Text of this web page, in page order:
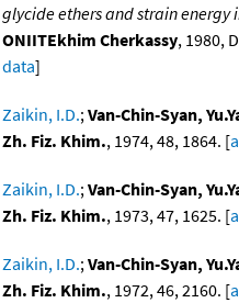
glycide ethers and strain energy
ONIITEkhim Cherkassy, 1980,
data]
Zaikin, I.D.;Van-Chin-Syan,
Zh. Fiz. Khim., 1974, 48, 1864. [
Zaikin, I.D.;Van-Chin-Syan,
Zh. Fiz. Khim., 1973, 47, 1625. [
Zaikin, I.D.;Van-Chin-Syan,
Zh. Fiz. Khim., 1972, 46, 2160. [